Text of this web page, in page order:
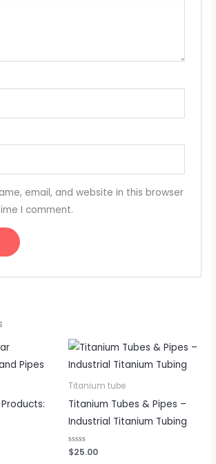
email, and website in this browser
I comment.
Titanium tube
Titanium Tubes & Pipes –
Industrial Titanium Tubing
Rated
0
$25.00